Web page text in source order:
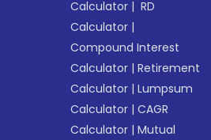
Calculator | RD
Calculator |
Compound Interest
Calculator |Retirement
Calculator |Lumpsum
Calculator |CAGR
Calculator |Mutual